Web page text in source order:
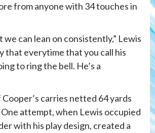
from anyone with 34 touches in
we can lean on consistently,” Lewis
that everytime that you call his
to ring the bell. He’s a
carries netted 64 yards
One attempt, when Lewis occupied
with his play design, created a